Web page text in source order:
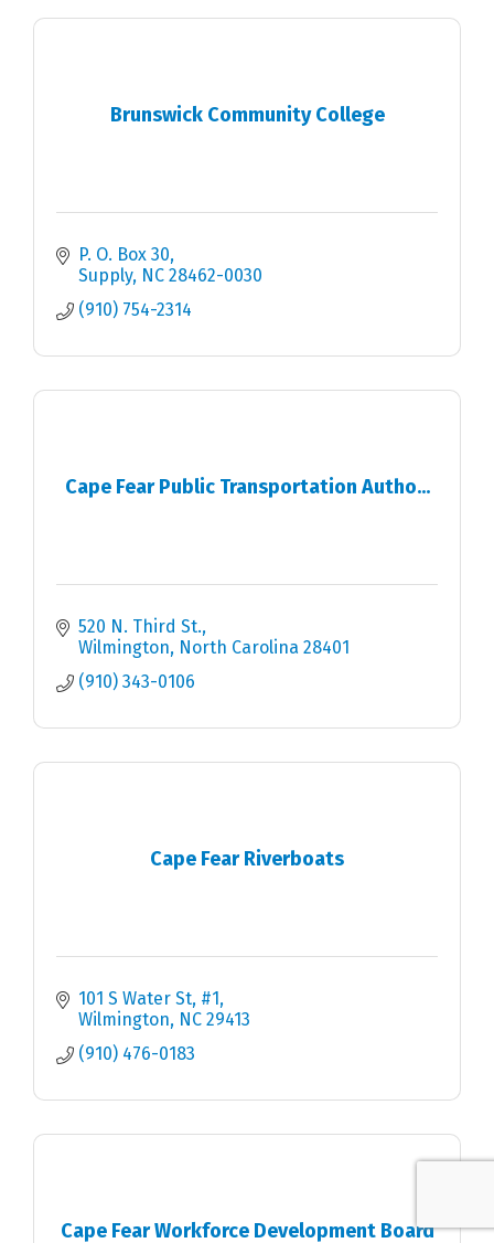
Brunswick Community College
P. O. Box 30
Supply NC 28462-0030
(910) 754-2314
Cape Fear Public Transportation Autho...
520 N. Third St.
Wilmington
North Carolina 28401
(910) 343-0106
Cape Fear Riverboats
101 S Water St #1
Wilmington
NC 29413
(910) 476-0183
Cape Fear Workforce Development Board